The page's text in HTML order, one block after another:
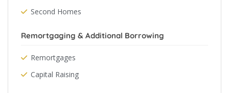
Second Homes
Remortgaging & Additional Borrowing
Remortgages
Capital Raising